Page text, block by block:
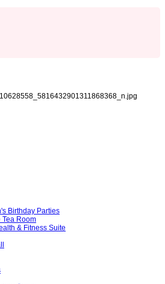
Birthday Parties
Tea Room
& Fitness Suite